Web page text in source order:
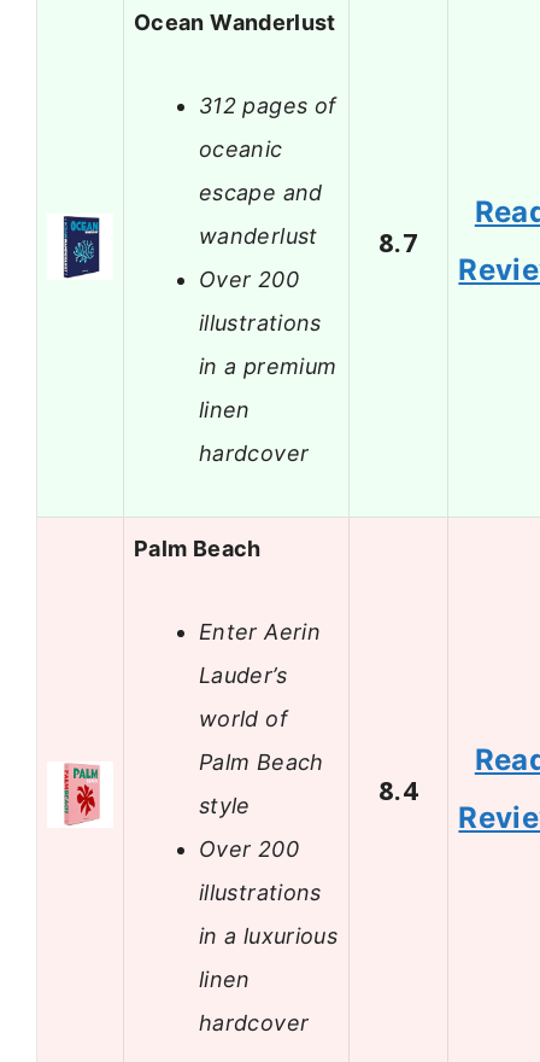
Ocean Wanderlust
312 pages of
oceanic
escape and
wanderlust
Over 200
illustrations
in a premium
linen
hardcover
8.7
Palm Beach
Enter Aerin
Lauder’s
world of
Palm Beach
style
Over 200
illustrations
in a luxurious
linen
hardcover
8.4